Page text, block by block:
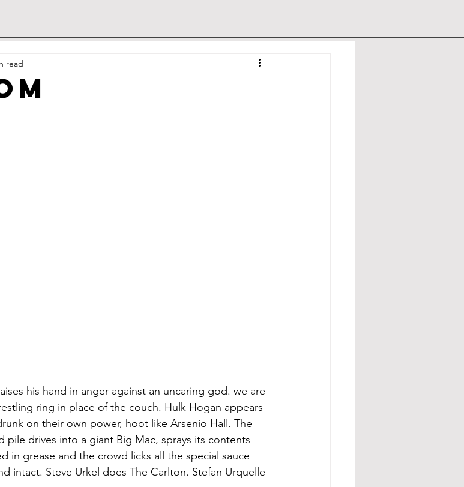
read
his hand in anger against an uncaring god. we are
ring in place of the couch. Hulk Hogan appears
on their own power, hoot like Arsenio Hall. The
drives into a giant Big Mac, sprays its contents
in grease and the crowd licks all the special sauce
intact. Steve Urkel does The Carlton. Stefan Urquelle